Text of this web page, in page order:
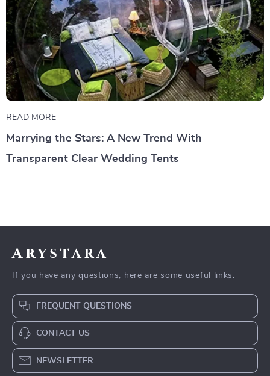
READ MORE
Marrying the Stars: A New Trend With
Transparent Clear Wedding Tents
Arystara
If you have any questions, here are some useful links:
FREQUENT QUESTIONS
CONTACT US
NEWSLETTER